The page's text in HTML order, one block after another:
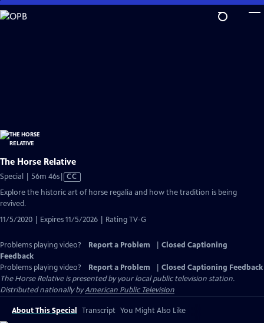
Skip
to
The Horse Relative
Special | 56m 46sVideo
has
CC
Explore the historic art of horse regalia and how the tradition is being
revived.
11/5/2020 | Expires 11/5/2026 | Rating TV-G
Problems playing video? Report a Problem
Closed Captioning
Feedback
Problems playing video?
Report a Problem
Closed Captioning Feedback
The Horse Relativeis presented by your local public television station.
Distributed nationally byAmerican Public Television
About This Special Transcript You Might Also Like